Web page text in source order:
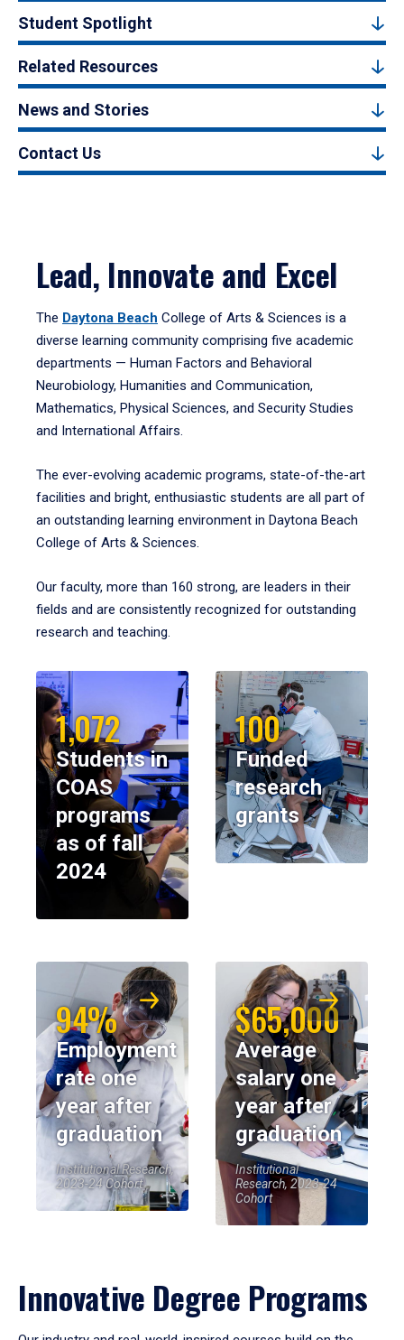
Student Spotlight
Related Resources
News and Stories
Contact Us
Lead, Innovate and Excel
The Daytona Beach College of Arts & Sciences is a
diverse learning community comprising five academic
departments — Human Factors and Behavioral
Neurobiology, Humanities and Communication,
Mathematics, Physical Sciences, and Security Studies
and International Affairs.
The ever-evolving academic programs, state-of-the-art
facilities and bright, enthusiastic students are all part of
an outstanding learning environment in Daytona Beach
College of Arts & Sciences.
Our faculty, more than 160 strong, are leaders in their
fields and are consistently recognized for outstanding
research and teaching.
1,072
Students in
COAS
programs
as of fall
2024
100
Funded
research
grants
94%
Employment
rate one
year after
graduation
Institutional Research,
2023-24 Cohort
$65,000
Average
salary one
year after
graduation
Institutional
Research, 2023-24
Cohort
Innovative Degree Programs